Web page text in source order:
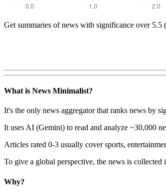
Get summaries of news with significance over 5.5
What is News Minimalist?
It's the only news aggregator that ranks news by
It uses AI (Gemini) to read and analyze ~30,000
Articles rated 0-3 usually cover sports,
To give a global perspective, the news is collected
Why?